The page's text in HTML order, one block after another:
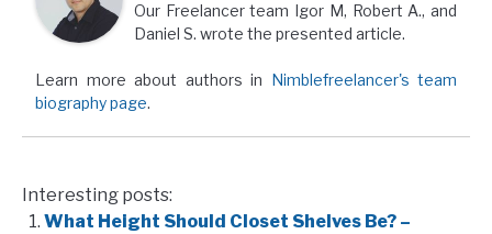
Our Freelancer team Igor M, Robert A., and
Daniel S. wrote the presented article.
Learn more about authors in Nimblefreelancer's team
biography page.
Interesting posts:
What Height Should Closet Shelves Be? –